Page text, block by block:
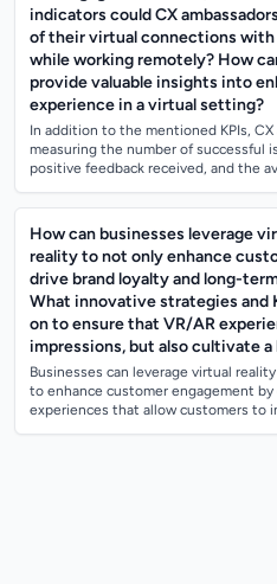
indicators could CX
of their virtual connections with
while working remotely? How
provide valuable insights into
experience in a virtual setting?
In addition to the mentioned KPIs,
measuring the number of successful
positive feedback received, and the
How can businesses leverage
reality to not only enhance
drive brand loyalty and long-
What innovative strategies and
on to ensure that VR/AR
impressions, but also cultivate
Businesses can leverage virtual
to enhance customer engagement
experiences that allow customers to